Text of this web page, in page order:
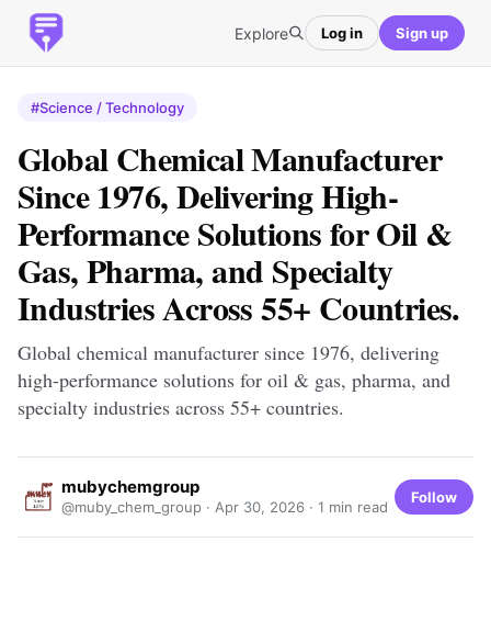
Explore Log in Sign up
#Science / Technology
Global Chemical Manufacturer
Since 1976, Delivering High-
Performance Solutions for Oil &
Gas, Pharma, and Specialty
Industries Across 55+ Countries.
Global chemical manufacturer since 1976, delivering
high-performance solutions for oil & gas, pharma, and
specialty industries across 55+ countries.
mubychemgroup
@muby_chem_group · Apr 30, 2026 · 1 min read
Follow